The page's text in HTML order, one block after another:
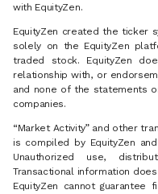
with EquityZen.
EquityZen created the ticker
solely on the EquityZen
traded stock. EquityZen
relationship with, or
and none of the statements
companies.
“Market Activity” and other
is compiled by EquityZen
Unauthorized use,
Transactional information
EquityZen cannot guarantee